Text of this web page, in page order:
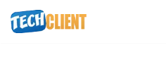
Skip